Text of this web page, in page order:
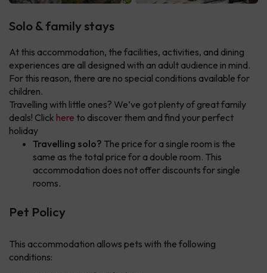
Solo & family stays
At this accommodation, the facilities, activities, and dining
experiences are all designed with an adult audience in mind.
For this reason, there are no special conditions available for
children.
Travelling with little ones? We’ve got plenty of great family
deals! Click here to discover them and find your perfect
holiday
Travelling solo? The price for a single room is the
same as the total price for a double room. This
accommodation does not offer discounts for single
rooms.
Pet Policy
This accommodation allows pets with the following
conditions: